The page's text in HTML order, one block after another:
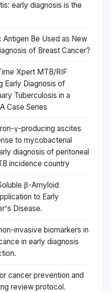
early diagnosis is the
Be Used as New
of Breast Cancer?
Xpert MTB/RIF
Early Diagnosis of
Tuberculosis in a
Case Series
γ-producing ascites
to mycobacterial
diagnosis of peritoneal
incidence country
β-Amyloid
to Early
Disease.
invasive biomarkers in
in early diagnosis
cancer prevention and
review protocol.